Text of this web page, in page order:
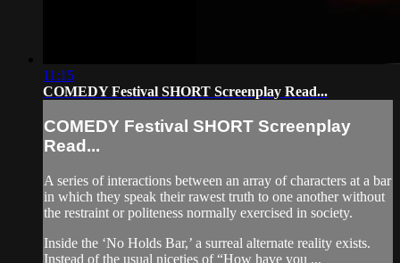
11:15
COMEDY Festival SHORT Screenplay Read...
COMEDY Festival SHORT Screenplay
Read...
A series of interactions between an array of characters at a bar
in which they speak their rawest truth to one another without
the restraint or politeness normally exercised in society.
Inside the ‘No Holds Bar,’ a surreal alternate reality exists.
Instead of the usual niceties of “How have you ...